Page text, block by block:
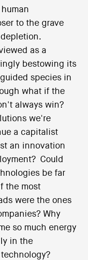
to the grave
as a
bestowing its
species in
what if the
always win?
we're
a capitalist
an innovation
Could
be far
the most
were the ones
Why
so much energy
in the